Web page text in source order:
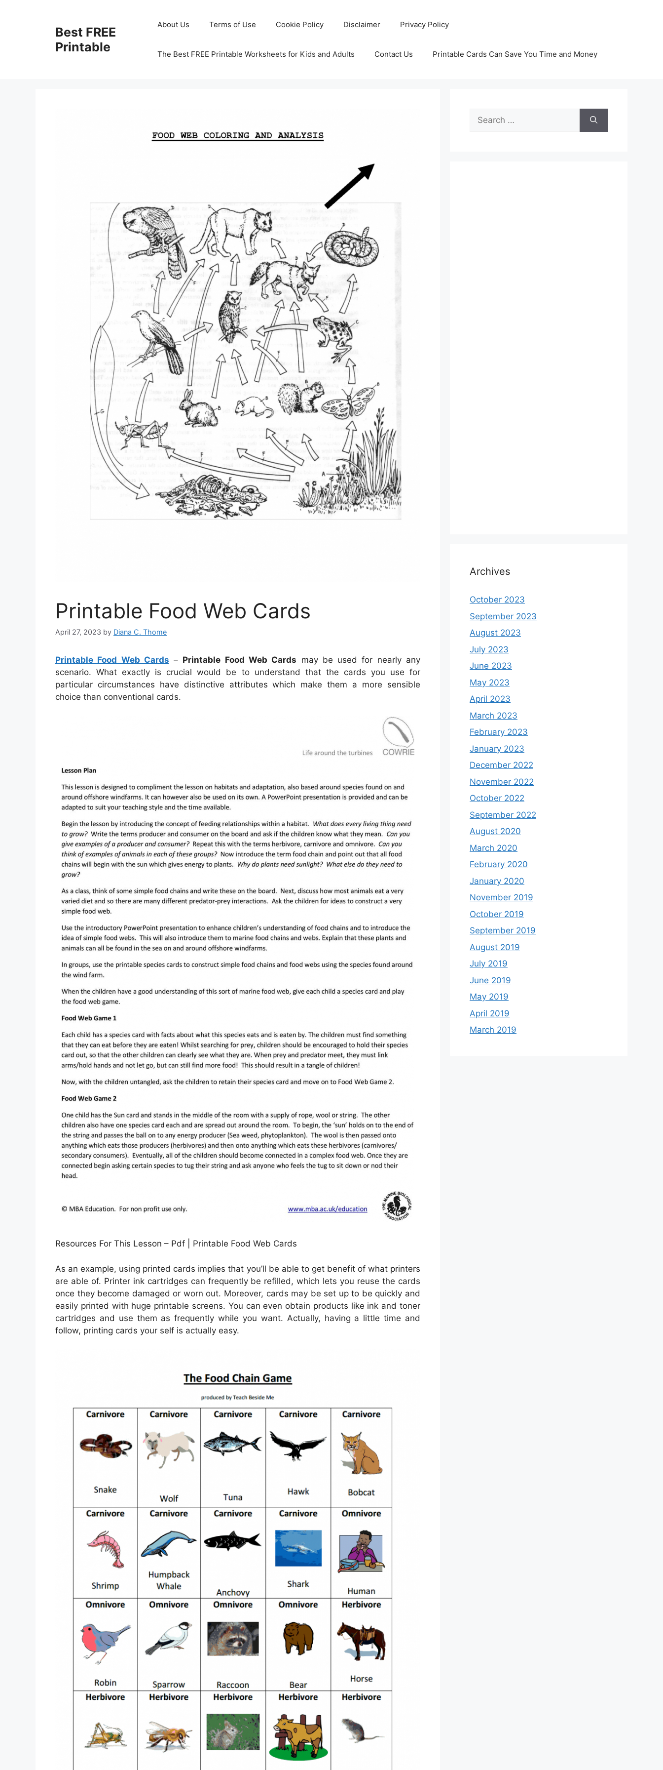
Best FREE
Printable
About Us Terms of Use Cookie Policy Disclaimer Privacy Policy
The Best FREE Printable Worksheets for Kids and Adults Contact Us Printable Cards Can Save You Time and Money
Printable Food Web Cards
April 27, 2023 by Diana C. Thome
Printable Food Web Cards – Printable Food Web Cards may be used for nearly any
scenario. What exactly is crucial would be to understand that the cards you use for
particular circumstances have distinctive attributes which make them a more sensible
choice than conventional cards.
Resources For This Lesson – Pdf | Printable Food Web Cards
As an example, using printed cards implies that you’ll be able to get benefit of what printers
are able of. Printer ink cartridges can frequently be refilled, which lets you reuse the cards
once they become damaged or worn out. Moreover, cards may be set up to be quickly and
easily printed with huge printable screens. You can even obtain products like ink and toner
cartridges and use them as frequently while you want. Actually, having a little time and
follow, printing cards your self is actually easy.
Search
for:
Archives
October 2023
September 2023
August 2023
July 2023
June 2023
May 2023
April 2023
March 2023
February 2023
January 2023
December 2022
November 2022
October 2022
September 2022
August 2020
March 2020
February 2020
January 2020
November 2019
October 2019
September 2019
August 2019
July 2019
June 2019
May 2019
April 2019
March 2019